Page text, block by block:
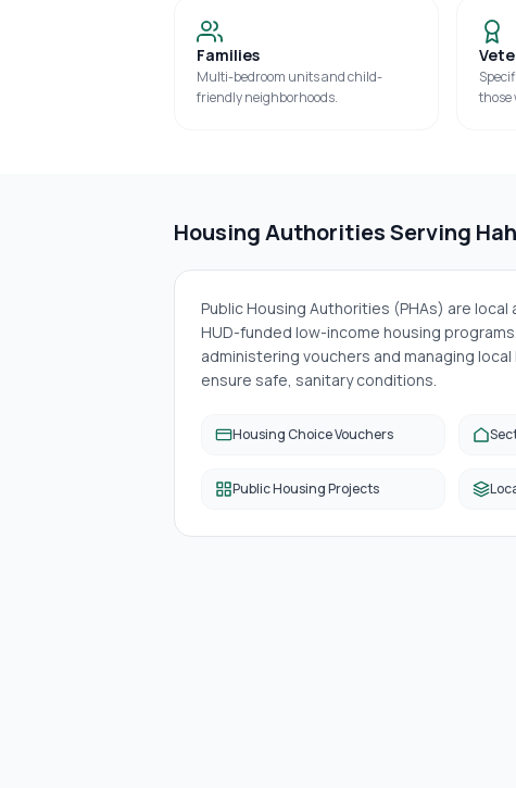
Families
Multi-bedroom units and child-
friendly neighborhoods.
those
Housing Authorities Serving
Public Housing Authorities (PHAs) are
HUD-funded low-income housing
administering vouchers and managing
ensure safe, sanitary conditions.
Housing Choice Vouchers
Public Housing Projects